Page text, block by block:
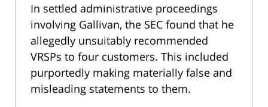
In settled administrative proceedings
involving Gallivan, the SEC found that he
allegedly unsuitably recommended
VRSPs to four customers. This included
purportedly making materially false and
misleading statements to them.